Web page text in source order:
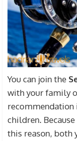
You can join the
with your family
children.
this reason, both